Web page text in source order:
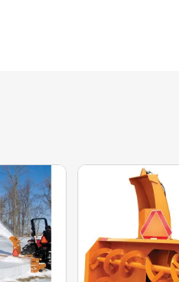
and easy